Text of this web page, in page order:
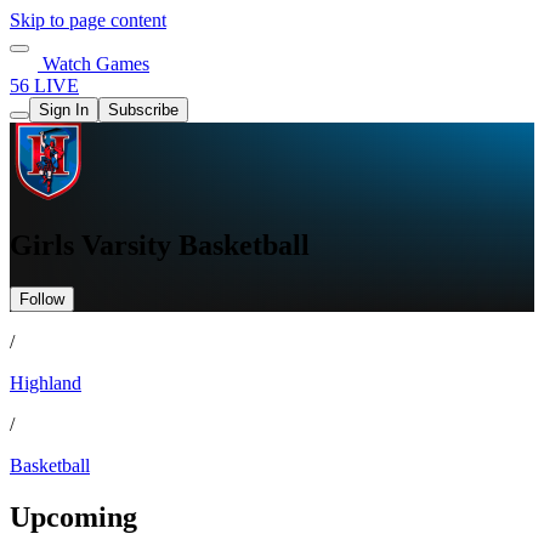
Skip to page content
Watch Games
56 LIVE
Sign In Subscribe
Girls Varsity Basketball
Follow
/
Highland
/
Basketball
Upcoming